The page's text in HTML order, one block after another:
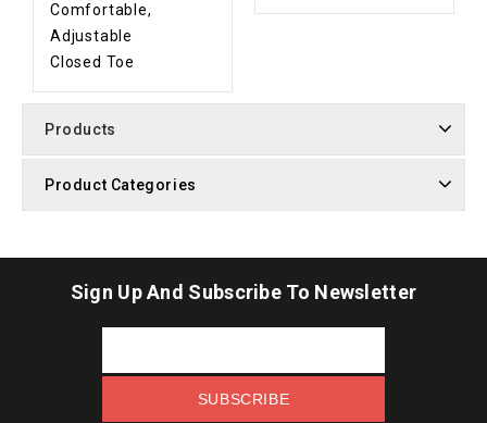
Comfortable,
Adjustable
Closed Toe
Products
Product Categories
Sign Up And Subscribe To Newsletter